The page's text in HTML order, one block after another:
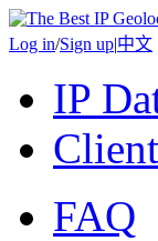
Log in/Sign up|中文
IP
FAQ